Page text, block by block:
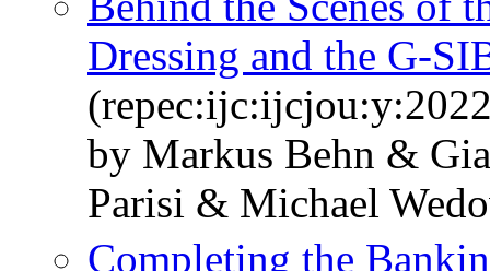
Dressing and the G-
by Markus Behn &
Parisi & Michael
Completing the